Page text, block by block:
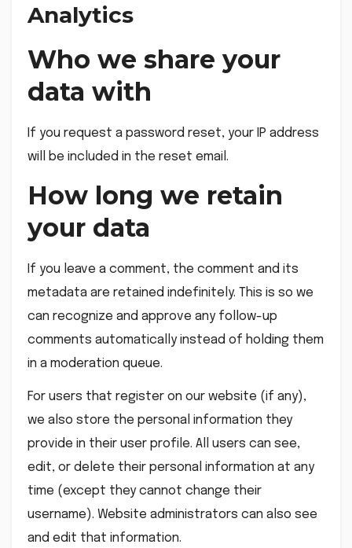
Analytics
Who we share your
data with
If you request a password reset, your IP address
will be included in the reset email.
How long we retain
your data
If you leave a comment, the comment and its
metadata are retained indefinitely. This is so we
can recognize and approve any follow-up
comments automatically instead of holding them
in a moderation queue.
For users that register on our website (if any),
we also store the personal information they
provide in their user profile. All users can see,
edit, or delete their personal information at any
time (except they cannot change their
username). Website administrators can also see
and edit that information.